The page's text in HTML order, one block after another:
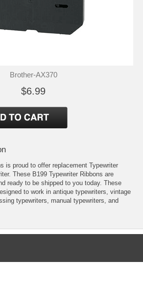
Brother-AX370
$6.99
is proud to offer replacement Typewriter
These B199 Typewriter Ribbons are
ready to be shipped to you today. These
to work in antique typewriters, vintage
typewriters, manual typewriters, and